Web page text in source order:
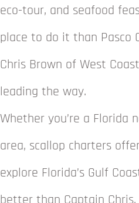
eco-tour, and seafood
place to do it than Pasco
Chris Brown of West
leading the way.
Whether you’re a Florida
area, scallop charters
explore Florida’s Gulf